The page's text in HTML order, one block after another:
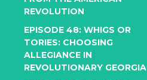
REVOLUTION
EPISODE 48: WHIGS OR
TORIES: CHOOSING
ALLEGIANCE IN
REVOLUTIONARY GEORGIA